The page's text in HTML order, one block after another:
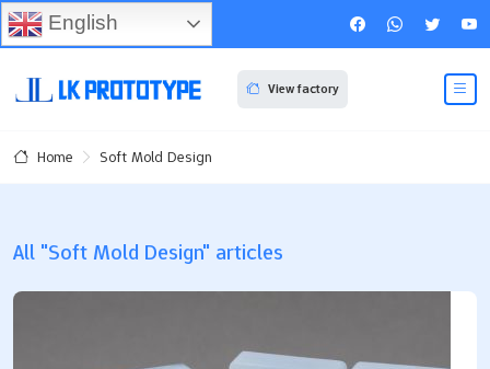
View factory
Home Soft Mold Design
All "Soft Mold Design" articles
English